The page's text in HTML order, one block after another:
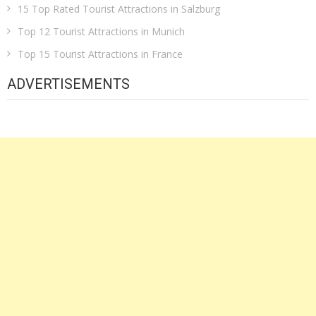
15 Top Rated Tourist Attractions in Salzburg
Top 12 Tourist Attractions in Munich
Top 15 Tourist Attractions in France
ADVERTISEMENTS